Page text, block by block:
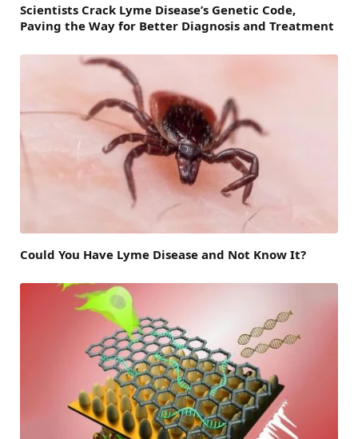
Scientists Crack Lyme Disease’s Genetic Code,
Paving the Way for Better Diagnosis and Treatment
Could You Have Lyme Disease and Not Know It?